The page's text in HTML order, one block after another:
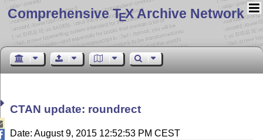
Comprehensive TEX Archive Network
CTAN update: roundrect
Date: August 9, 2015 12:52:53 PM CEST